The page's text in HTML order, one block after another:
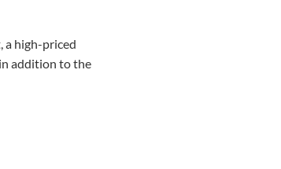
a high-priced
addition to the